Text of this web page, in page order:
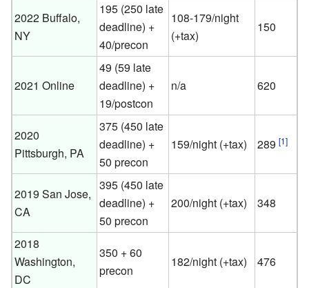
2022 Buffalo,
NY
195 (250 late
deadline) +
40/precon
108-179/night
(+tax)
150
2021 Online
49 (59 late
deadline) +
19/postcon
n/a 620
2020
Pittsburgh, PA
375 (450 late
deadline) +
50 precon
159/night (+tax) 289[1]
2019 San Jose,
CA
395 (450 late
deadline) +
50 precon
200/night (+tax) 348
2018
Washington,
DC
350 + 60
precon
182/night (+tax) 476